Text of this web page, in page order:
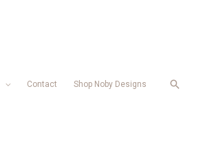
Contact Shop Noby Designs